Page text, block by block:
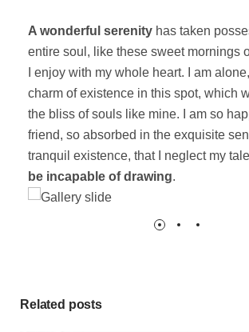
A wonderful serenity has taken
entire soul, like these sweet mornings
I enjoy with my whole heart. I am
charm of existence in this spot, which
the bliss of souls like mine. I am so
friend, so absorbed in the exquisite
tranquil existence, that I neglect my
be incapable of drawing.
Related posts